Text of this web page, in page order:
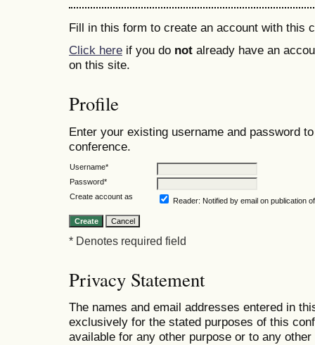
Fill in this form to create an account with this
Click here if you do not already have an
on this site.
Profile
Enter your existing username and password
conference.
Username*
Password*
Create account as
Reader: Notified by email on publication
* Denotes required field
Privacy Statement
The names and email addresses entered in
exclusively for the stated purposes of this
available for any other purpose or to any other